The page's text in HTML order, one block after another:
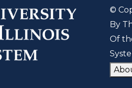
©
By
Of